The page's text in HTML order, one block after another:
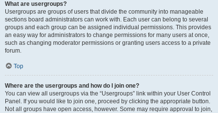
What are usergroups?
Usergroups are groups of users that divide the community into manageable
sections board administrators can work with. Each user can belong to several
groups and each group can be assigned individual permissions. This provides
an easy way for administrators to change permissions for many users at once,
such as changing moderator permissions or granting users access to a private
forum.
Top
Where are the usergroups and how do I join one?
You can view all usergroups via the “Usergroups” link within your User Control
Panel. If you would like to join one, proceed by clicking the appropriate button.
Not all groups have open access, however. Some may require approval to join,